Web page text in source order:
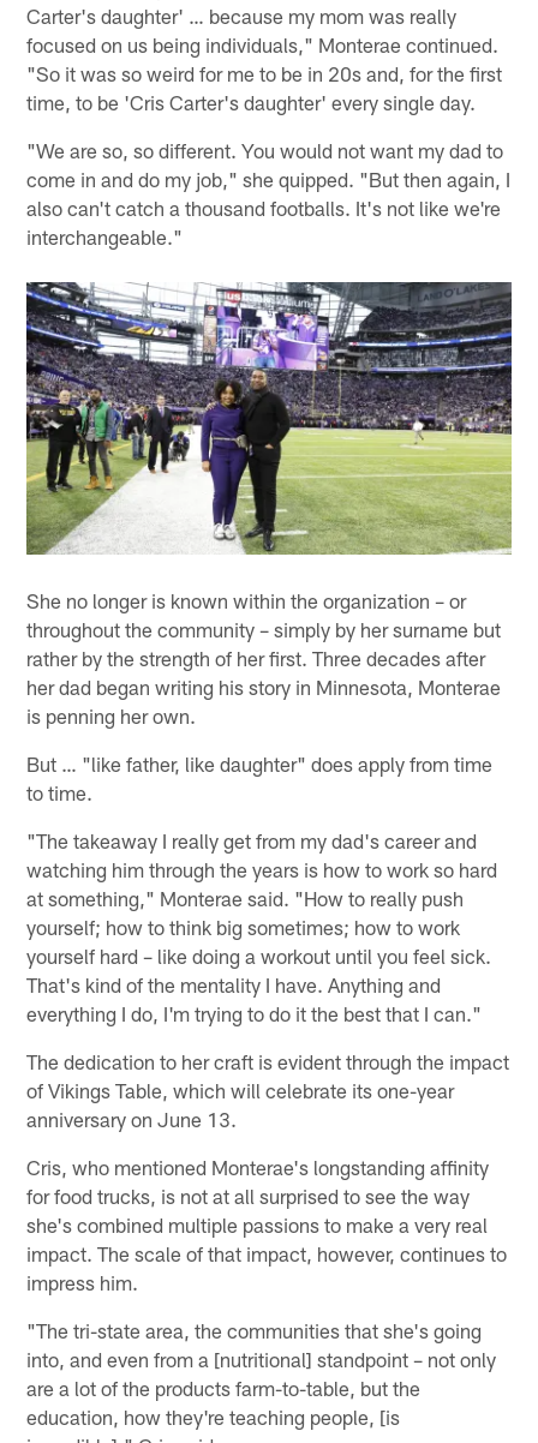
Carter's daughter' … because my mom was really
focused on us being individuals," Monterae continued.
"So it was so weird for me to be in 20s and, for the first
time, to be 'Cris Carter's daughter' every single day.
"We are so, so different. You would not want my dad to
come in and do my job," she quipped. "But then again, I
also can't catch a thousand footballs. It's not like we're
interchangeable."
She no longer is known within the organization – or
throughout the community – simply by her surname but
rather by the strength of her first. Three decades after
her dad began writing his story in Minnesota, Monterae
is penning her own.
But … "like father, like daughter" does apply from time
to time.
"The takeaway I really get from my dad's career and
watching him through the years is how to work so hard
at something," Monterae said. "How to really push
yourself; how to think big sometimes; how to work
yourself hard – like doing a workout until you feel sick.
That's kind of the mentality I have. Anything and
everything I do, I'm trying to do it the best that I can."
The dedication to her craft is evident through the impact
of Vikings Table, which will celebrate its one-year
anniversary on June 13.
Cris, who mentioned Monterae's longstanding affinity
for food trucks, is not at all surprised to see the way
she's combined multiple passions to make a very real
impact. The scale of that impact, however, continues to
impress him.
"The tri-state area, the communities that she's going
into, and even from a [nutritional] standpoint – not only
are a lot of the products farm-to-table, but the
education, how they're teaching people, [is